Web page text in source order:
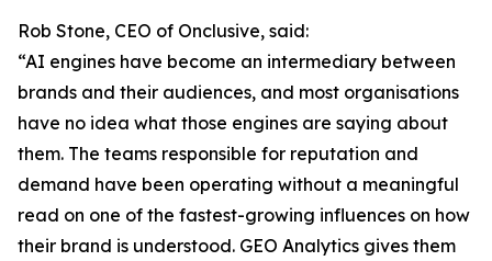
Rob Stone, CEO of Onclusive, said:
“AI engines have become an intermediary between
brands and their audiences, and most organisations
have no idea what those engines are saying about
them. The teams responsible for reputation and
demand have been operating without a meaningful
read on one of the fastest-growing influences on how
their brand is understood. GEO Analytics gives them